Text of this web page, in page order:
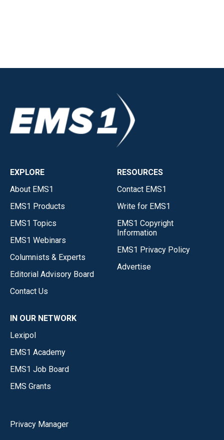
EXPLORE
About EMS1
EMS1 Products
EMS1 Topics
EMS1 Webinars
Columnists & Experts
Editorial Advisory Board
Contact Us
RESOURCES
Contact EMS1
Write for EMS1
EMS1 Copyright
Information
EMS1 Privacy Policy
Advertise
IN OUR NETWORK
Lexipol
EMS1 Academy
EMS1 Job Board
EMS Grants
Privacy Manager